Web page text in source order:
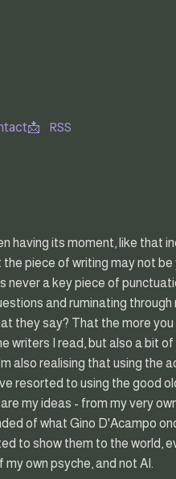
RSS
having its moment, like that
piece of writing may not be
never a key piece of
and ruminating
they say? That the more
writers I read, but also a bit
also realising that using the
resorted to using the good
my ideas - from my very
of what Gino D'Acampo
to show them to the world,
own psyche, and not AI.